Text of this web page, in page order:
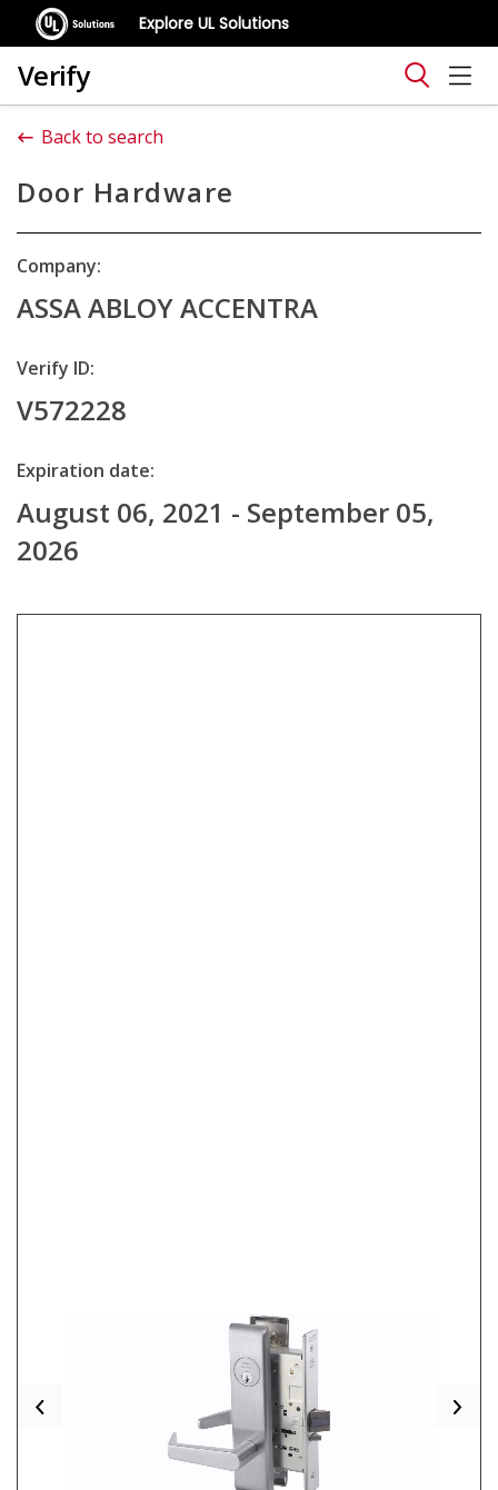
Explore UL Solutions
Verify
Back to search
Door Hardware
Company:
ASSA ABLOY ACCENTRA
Verify ID:
V572228
Expiration date:
August 06, 2021 - September 05,
2026
Previous